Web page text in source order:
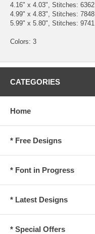
4.16" x 4.03", Stitches: 6362
4.99" x 4.83", Stitches: 7848
5.99" x 5.80", Stitches: 9741
Colors: 3
CATEGORIES
Home
* Free Designs
* Font in Progress
* Latest Designs
* Special Offers